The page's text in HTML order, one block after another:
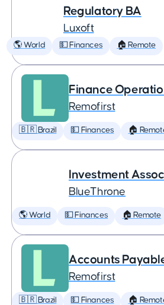
Regulatory BA
Luxoft
🌎 World 💵 Finances 🏠 Remote
Finance
Remofirst
🇧🇷 Brazil 💵 Finances 🏠
Investment
BlueThrone
🌎 World 💵 Finances 🏠 Remote
Accounts
Remofirst
🇧🇷 Brazil 💵 Finances 🏠